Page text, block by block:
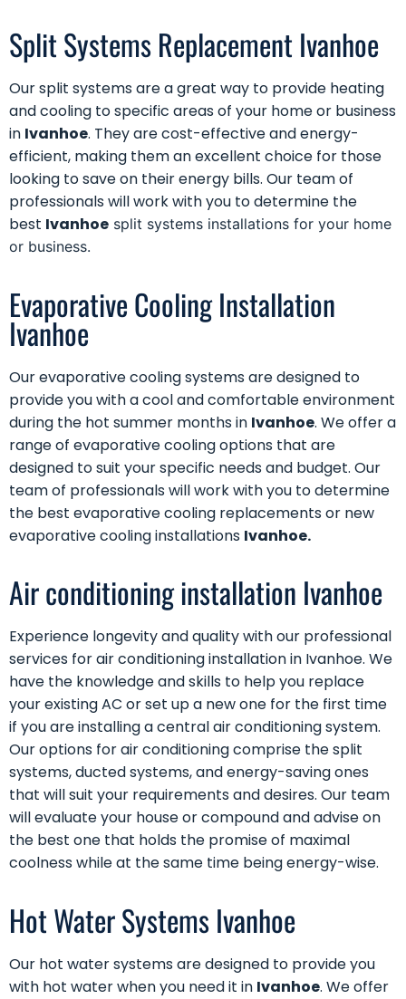
Split Systems Replacement Ivanhoe
Oursplit systemsare a great way to provide heating
and cooling to specific areas of your home or business
in Ivanhoe. They are cost-effective and energy-
efficient, making them an excellent choice for those
looking to save on their energy bills. Our team of
professionals will work with you to determine the
best Ivanhoe split systems installations for your home
or business.
Evaporative Cooling Installation
Ivanhoe
Ourevaporative cooling systemsare designed to
provide you with a cool and comfortable environment
during the hot summer months in Ivanhoe. We offer a
range of evaporative cooling options that are
designed to suit your specific needs and budget. Our
team of professionals will work with you to determine
the best evaporative cooling replacements or new
evaporative cooling installations Ivanhoe.
Air conditioning installation Ivanhoe
Experience longevity and quality with our professional
services for air conditioning installation in Ivanhoe. We
have the knowledge and skills to help you replace
your existing AC or set up a new one for the first time
if you are installing a central air conditioning system.
Our options for air conditioning comprise the split
systems, ducted systems, and energy-saving ones
that will suit your requirements and desires. Our team
will evaluate your house or compound and advise on
the best one that holds the promise of maximal
coolness while at the same time being energy-wise.
Hot Water Systems Ivanhoe
Our hot water systemsare designed to provide you
with hot water when you need it in Ivanhoe. We offer